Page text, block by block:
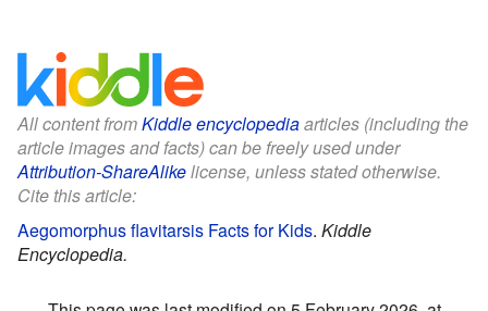
All content fromKiddle encyclopediaarticles (including the
article images and facts) can be freely used under
Attribution-ShareAlikelicense, unless stated otherwise.
Cite this article:
Aegomorphus flavitarsis Facts for Kids. Kiddle
Encyclopedia.